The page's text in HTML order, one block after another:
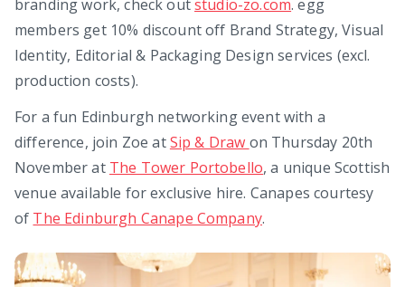
branding work, check outstudio-zo.com. egg
members get 10% discount off Brand Strategy, Visual
Identity, Editorial & Packaging Design services (excl.
production costs).
For a fun Edinburgh networking event with a
difference, join Zoe atSip & Draw on Thursday 20th
November at The Tower Portobello, a unique Scottish
venue available for exclusive hire. Canapes courtesy
of The Edinburgh Canape Company.